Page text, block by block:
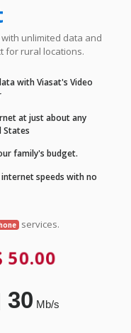
unlimited data and
for rural locations.
with Viasat's Video
at just about any
States
family's budget.
speeds with no
services.
50.00
30Mb/s